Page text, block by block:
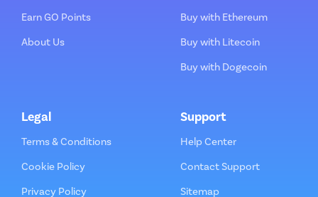
Earn GO Points
About Us
Buy with Ethereum
Buy with Litecoin
Buy with Dogecoin
Legal
Terms & Conditions
Cookie Policy
Privacy Policy
Support
Help Center
Contact Support
Sitemap